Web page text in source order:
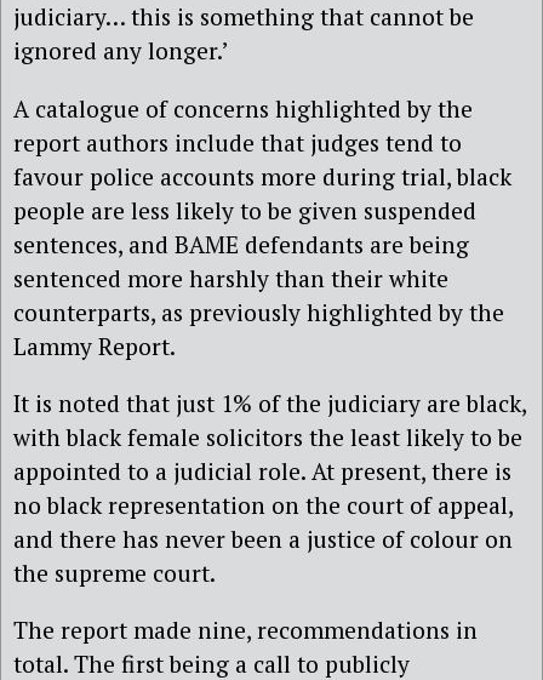
judiciary… this is something that cannot be
ignored any longer.’
A catalogue of concerns highlighted by the
report authors include that judges tend to
favour police accounts more during trial, black
people are less likely to be given suspended
sentences, and BAME defendants are being
sentenced more harshly than their white
counterparts, as previously highlighted by the
Lammy Report.
It is noted that just 1% of the judiciary are black,
with black female solicitors the least likely to be
appointed to a judicial role. At present, there is
no black representation on the court of appeal,
and there has never been a justice of colour on
the supreme court.
The report made nine, recommendations in
total. The first being a call to publicly